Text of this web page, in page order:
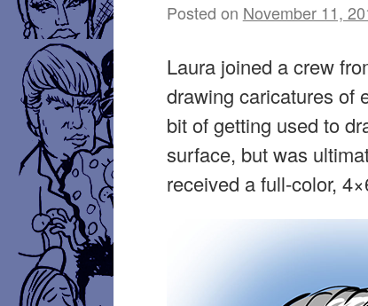
Posted on November 11,
Laura joined a crew
drawing caricatures of
bit of getting used to
surface, but was
received a full-color,